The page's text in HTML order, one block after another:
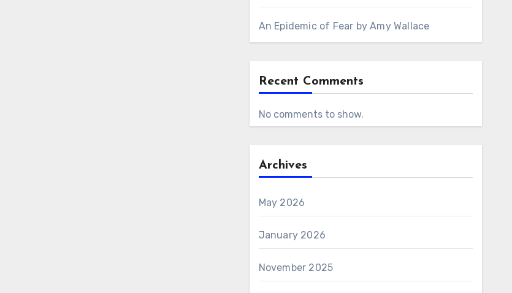
An Epidemic of Fear by Amy Wallace
Recent Comments
No comments to show.
Archives
May 2026
January 2026
November 2025